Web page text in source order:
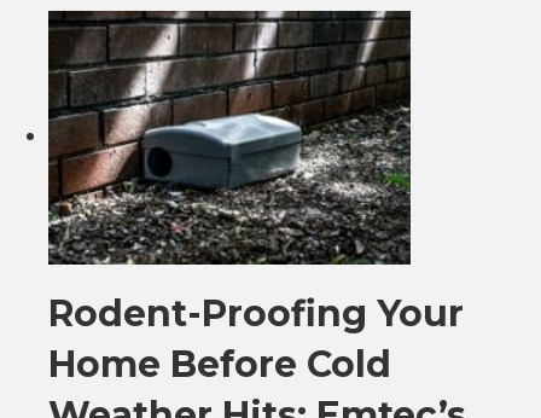
Rodent-Proofing Your
Home Before Cold